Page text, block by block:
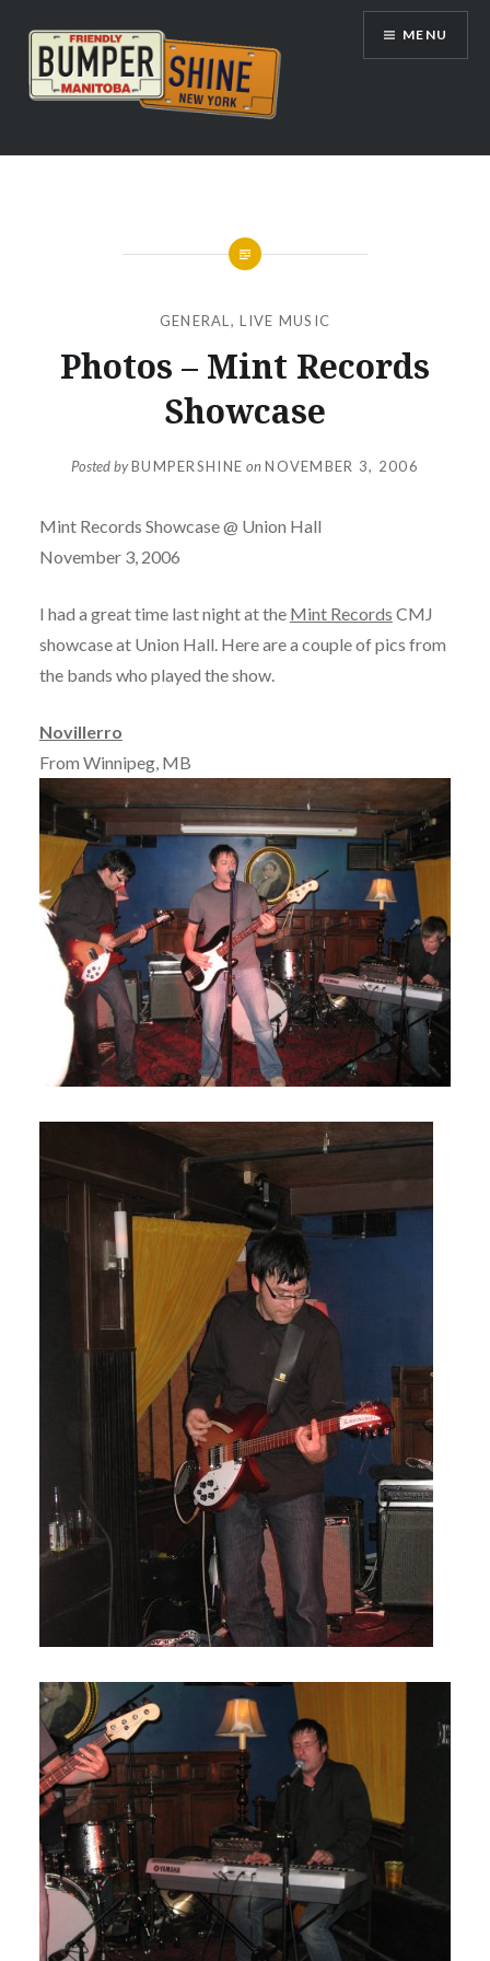
content
Bumpershine.com
MENU
GENERAL ,LIVE MUSIC
Photos – Mint Records
Showcase
Posted byBUMPERSHINE onNOVEMBER 3, 2006
Mint Records Showcase @ Union Hall
November 3, 2006
I had a great time last night at the Mint Records CMJ
showcase at Union Hall. Here are a couple of pics from
the bands who played the show.
Novillerro
From Winnipeg, MB